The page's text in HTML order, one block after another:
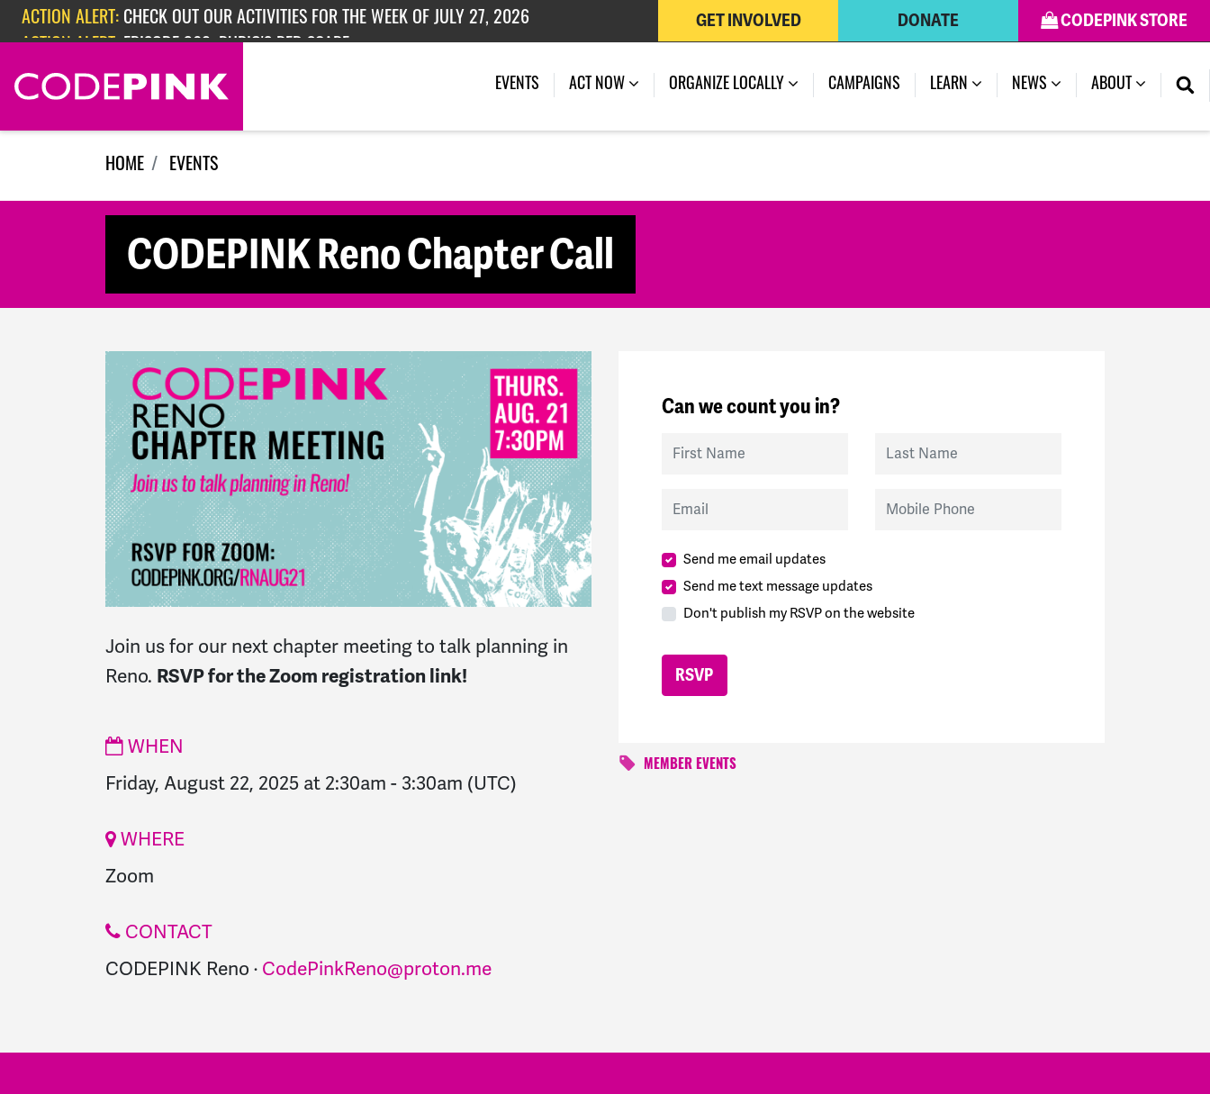
Skip navigation
ACTION ALERT: CHECK OUT OUR ACTIVITIES FOR THE WEEK OF JULY 27, 2026
ACTION ALERT: EPISODE 362: RUBIO'S RED SCARE
CODEPINK STORE
DONATE
GET INVOLVED
EVENTS (CURRENT)
ACT NOW ORGANIZE LOCALLY CAMPAIGNS LEARN NEWS ABOUT
HOME EVENTS
CODEPINK Reno Chapter Call
Join us for our next chapter meeting to talk planning in
Reno. RSVP for the Zoom registration link!
WHEN
Friday, August 22, 2025 at 2:30am - 3:30am (UTC)
WHERE
Zoom
CONTACT
CODEPINK Reno · CodePinkReno@proton.me
Can we count you in?
First Name Last Name
Email Mobile Phone
Send me email updates
Send me text message updates
Don't publish my RSVP on the website
MEMBER EVENTS